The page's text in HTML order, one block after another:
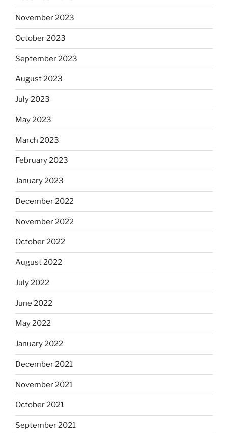
November 2023
October 2023
September 2023
August 2023
July 2023
May 2023
March 2023
February 2023
January 2023
December 2022
November 2022
October 2022
August 2022
July 2022
June 2022
May 2022
January 2022
December 2021
November 2021
October 2021
September 2021